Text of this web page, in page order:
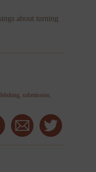
about turning
,submission